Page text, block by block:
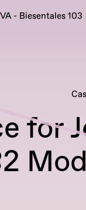
VA - Biesentales 103
for